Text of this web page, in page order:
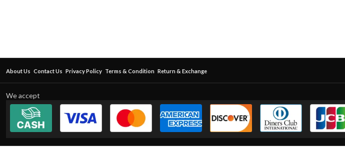
About Us Contact Us Privacy Policy Terms & Condition Return & Exchange
We accept